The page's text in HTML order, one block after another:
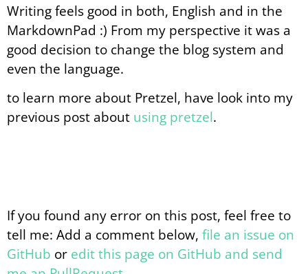
Writing feels good in both, English and in the
MarkdownPad :) From my perspective it was a
good decision to change the blog system and
even the language.
to learn more about Pretzel, have look into my
previous post about using pretzel.
If you found any error on this post, feel free to
tell me: Add a comment below, file an issue on
GitHub or edit this page on GitHub and send